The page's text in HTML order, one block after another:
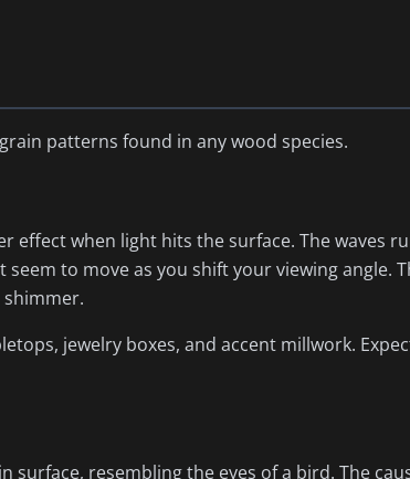
patterns found in any wood species.
effect when light hits the surface. The waves
to move as you shift your viewing angle.
shimmer.
jewelry boxes, and accent millwork.
resembling the eyes of a bird. The